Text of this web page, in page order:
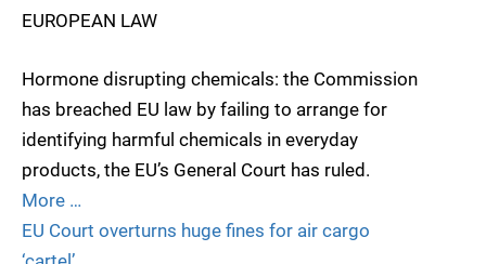
EUROPEAN LAW
Hormone disrupting chemicals: the Commission
has breached EU law by failing to arrange for
identifying harmful chemicals in everyday
products, the EU’s General Court has ruled.
More …
EU Court overturns huge fines for air cargo